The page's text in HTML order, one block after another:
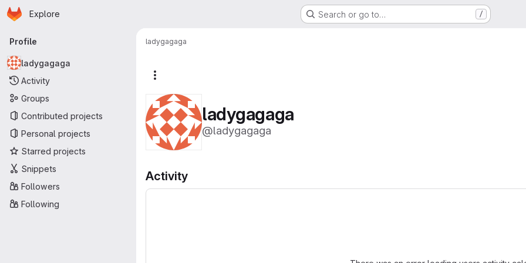
Skip to main content
Homepage
Explore Search or go to… /
Primary navigation
Profile
ladygagaga
Activity
Groups
Contributed projects
Personal projects
Starred projects
Snippets
Followers
Following
ladygagaga
ladygagaga
@ladygagaga
Activity